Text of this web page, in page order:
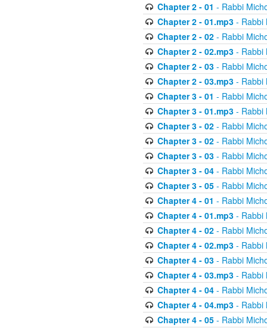
Chapter 2 - 01 - Rabbi
Chapter 2 - 01.mp3- Rabbi
Chapter 2 - 02- Rabbi
Chapter 2 - 02.mp3- Rabbi
Chapter 2 - 03- Rabbi
Chapter 2 - 03.mp3- Rabbi
Chapter 3 - 01 - Rabbi
Chapter 3 - 01.mp3- Rabbi
Chapter 3 - 02- Rabbi
Chapter 3 - 02- Rabbi
Chapter 3 - 03- Rabbi
Chapter 3 - 04- Rabbi
Chapter 3 - 05- Rabbi
Chapter 4 - 01 - Rabbi
Chapter 4 - 01.mp3- Rabbi
Chapter 4 - 02- Rabbi
Chapter 4 - 02.mp3- Rabbi
Chapter 4 - 03- Rabbi
Chapter 4 - 03.mp3- Rabbi
Chapter 4 - 04- Rabbi
Chapter 4 - 04.mp3- Rabbi
Chapter 4 - 05- Rabbi